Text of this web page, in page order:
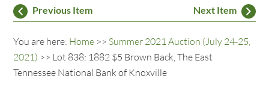
Previous Item Next Item
You are here: Home >> Summer 2021 Auction (July 24-25,
2021) >> Lot 838: 1882 $5 Brown Back, The East
Tennessee National Bank of Knoxville